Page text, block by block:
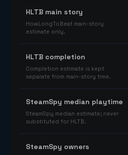
HLTB main story
HowLongToBeat main-story
estimate only.
HLTB completion
Completion estimate is kept
separate from main-story time.
SteamSpy median playtime
SteamSpy median estimate; never
substituted for HLTB.
SteamSpy owners